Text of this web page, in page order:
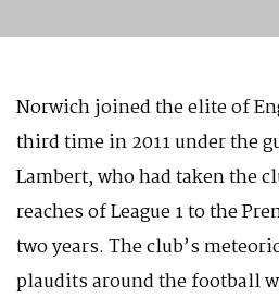
Norwich joined the elite of
third time in 2011 under the
Lambert, who had taken the
reaches of League 1 to the
two years. The club’s
plaudits around the football